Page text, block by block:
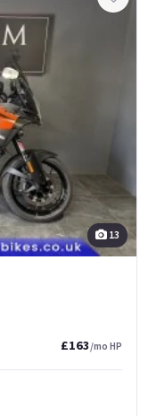
13
£163/mo HP